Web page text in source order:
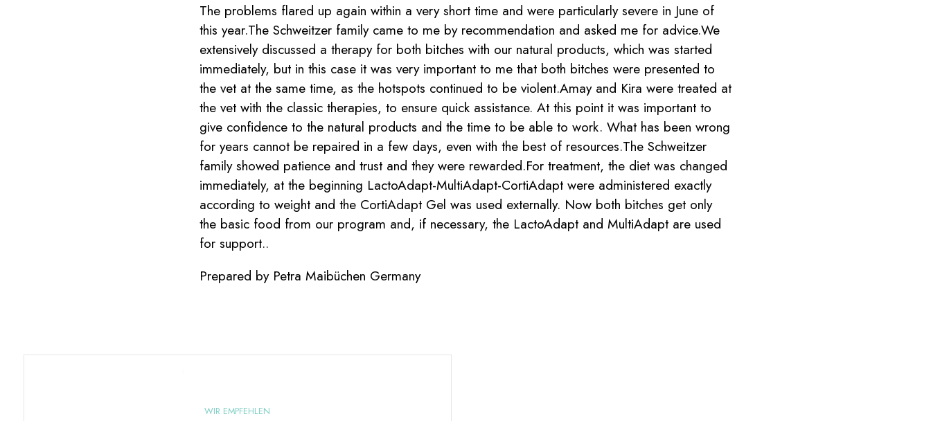
The problems flared up again within a very short time and were particularly severe in June of
this year.The Schweitzer family came to me by recommendation and asked me for advice.We
extensively discussed a therapy for both bitches with our natural products, which was started
immediately, but in this case it was very important to me that both bitches were presented to
the vet at the same time, as the hotspots continued to be violent.Amay and Kira were treated at
the vet with the classic therapies, to ensure quick assistance. At this point it was important to
give confidence to the natural products and the time to be able to work. What has been wrong
for years cannot be repaired in a few days, even with the best of resources.The Schweitzer
family showed patience and trust and they were rewarded.For treatment, the diet was changed
immediately, at the beginning LactoAdapt-MultiAdapt-CortiAdapt were administered exactly
according to weight and the CortiAdapt Gel was used externally. Now both bitches get only
the basic food from our program and, if necessary, the LactoAdapt and MultiAdapt are used
for support..
Prepared by Petra Maibüchen Germany
WIR EMPFEHLEN